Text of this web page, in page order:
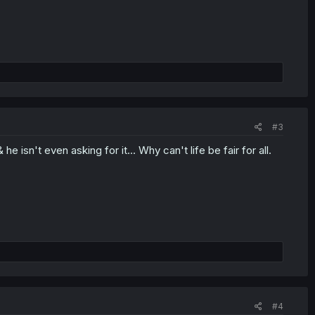
#3
isn't even asking for it... Why can't life be fair for all.
#4